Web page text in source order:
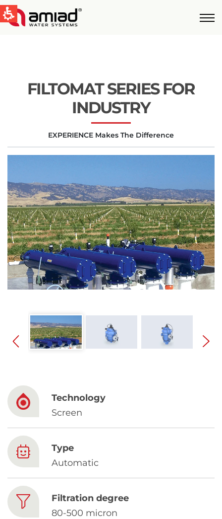
Global
United States
English
Spain & LATAM
Spanish
Russia
Russian
French
Germany
Hebrew
China
FILTOMAT SERIES FOR
INDUSTRY
EXPERIENCE Makes The Difference
Technology
Screen
Type
Automatic
Filtration degree
80-500 micron